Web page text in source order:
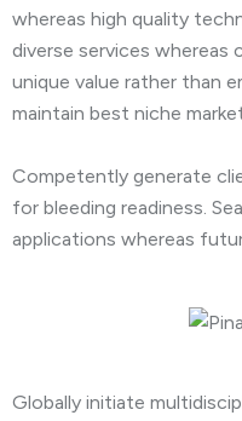
whereas high quality
diverse services whereas
unique value rather than
maintain best niche
Competently generate
for bleeding readiness.
applications whereas
Globally initiate